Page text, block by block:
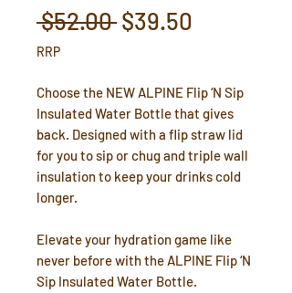
$52.00 Regular
$39.50
RRP
Choose the NEW ALPINE Flip ‘N Sip
Insulated Water Bottle that gives
back. Designed with a flip straw lid
for you to sip or chug and triple wall
insulation to keep your drinks cold
longer.
Elevate your hydration game like
never before with the ALPINE Flip ‘N
Sip Insulated Water Bottle.